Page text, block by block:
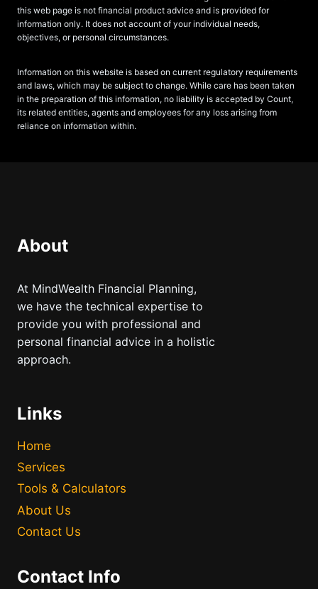
this web page is not financial product advice and is provided for
information only. It does not account of your individual needs,
objectives, or personal circumstances.
Information on this website is based on current regulatory requirements
and laws, which may be subject to change. While care has been taken
in the preparation of this information, no liability is accepted by Count,
its related entities, agents and employees for any loss arising from
reliance on information within.
About
At MindWealth Financial Planning,
we have the technical expertise to
provide you with professional and
personal financial advice in a holistic
approach.
Links
Home
Services
Tools & Calculators
About Us
Contact Us
Contact Info